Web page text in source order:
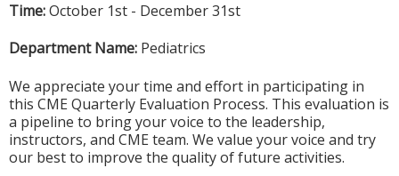
Time:October 1st - December 31st
Department Name: Pediatrics
We appreciate your time and effort in participating in
this CME Quarterly Evaluation Process. This evaluation is
a pipeline to bring your voice to the leadership,
instructors, and CME team. We value your voice and try
our best to improve the quality of future activities.